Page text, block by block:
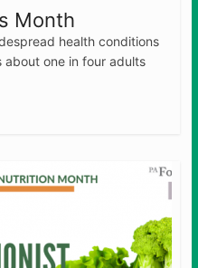
Month
health conditions
one in four adults